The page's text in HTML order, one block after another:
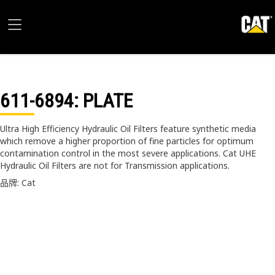
611-6894: PLATE
Ultra High Efficiency Hydraulic Oil Filters feature synthetic media
which remove a higher proportion of fine particles for optimum
contamination control in the most severe applications. Cat UHE
Hydraulic Oil Filters are not for Transmission applications.
品牌: Cat